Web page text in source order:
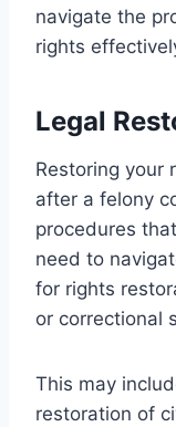
navigate the
rights
Legal
Restoring your
after a felony
procedures
need to
for rights
or correctional
This may
restoration of